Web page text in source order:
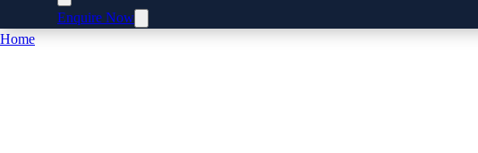
Enquire Now
Home